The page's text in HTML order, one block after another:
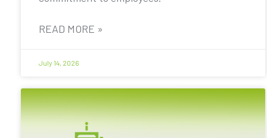
READ MORE »
July 14, 2026